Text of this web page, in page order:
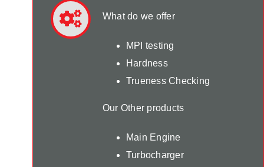
What do we offer
MPI testing
Hardness
Trueness Checking
Our Other products
Main Engine
Turbocharger